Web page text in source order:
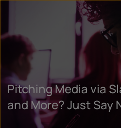
Pitching Media via
and More? Just Say